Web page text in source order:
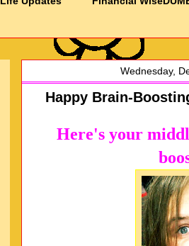
Wednesday,
Happy Brain-
Here's your